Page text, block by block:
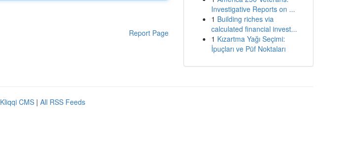
Report Page
Investigative Reports on ...
1 Building riches via
calculated financial invest...
1 Kızartma Yağı Seçimi:
İpuçları ve Püf Noktaları
Kliqqi CMS | All RSS Feeds